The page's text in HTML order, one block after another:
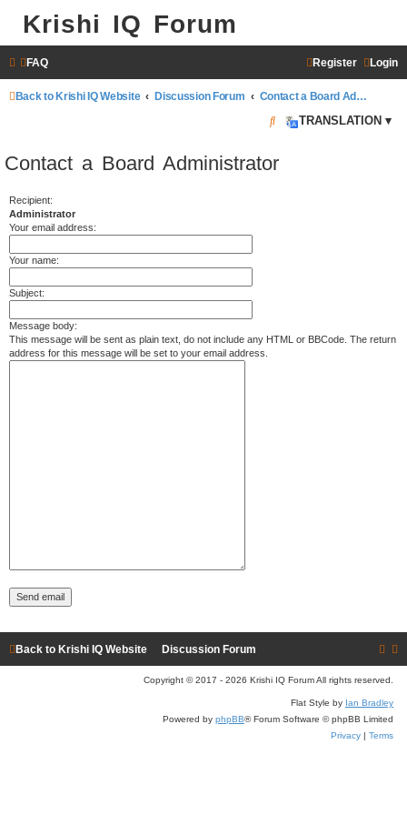
Krishi IQ Forum
FAQ Login
Register
Back to Krishi IQ Website Discussion Forum
Contact a Board Administrator
TRANSLATION ▾
S
a
Contact a Board Administrator
Recipient:
Administrator
Your email address:
Your name:
Subject:
Message body:
This message will be sent as plain text, do not include any HTML or BBCode. The return
address for this message will be set to your email address.
Back to Krishi IQ Website Discussion Forum
Copyright © 2017 - 2026 Krishi IQ Forum All rights reserved.
Flat Style by Ian Bradley
Powered by phpBB® Forum Software © phpBB Limited
Privacy | Terms